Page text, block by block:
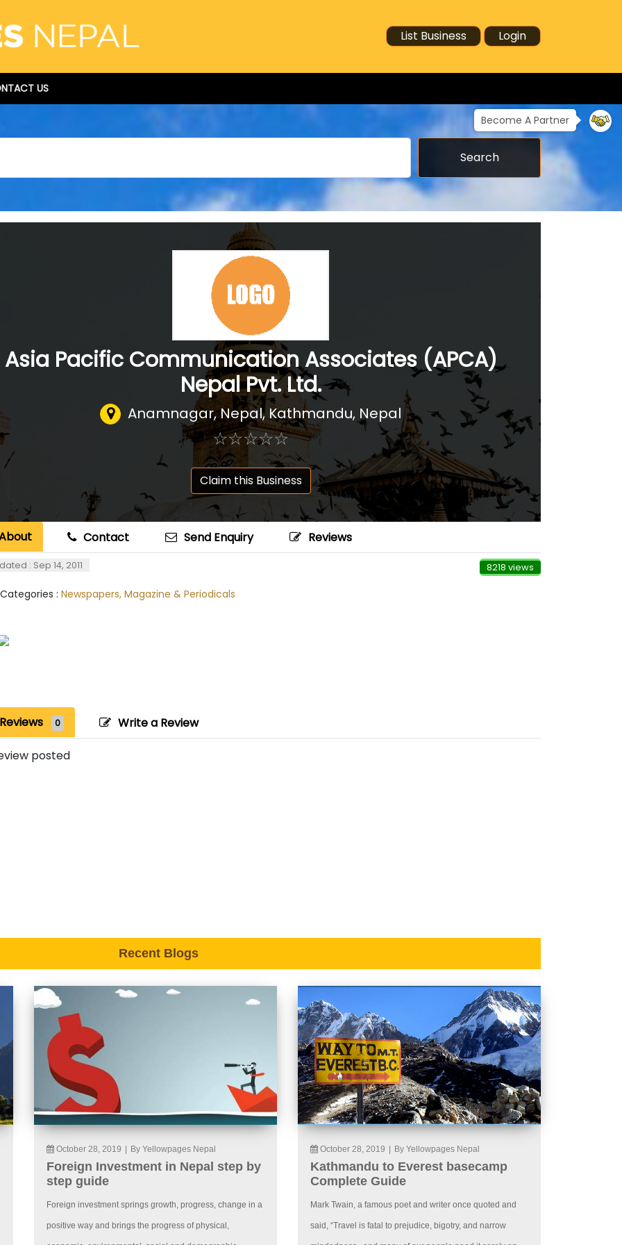
List Business Login
US
Become A Partner
Search
Asia Pacific Communication Associates (APCA)
Nepal Pvt. Ltd.
Anamnagar, Nepal,Kathmandu, Nepal
☆☆☆☆☆
★★★★★
Claim this Business
Contact Send Enquiry Reviews
: Sep 14, 2011 8218 views
: Newspapers, Magazine & Periodicals
Reviews 0 Write a Review
posted
Recent Blogs
October 28, 2019 By Yellowpages Nepal
Foreign Investment in Nepal step by
step guide
Foreign investment springs growth, progress, change in a
positive way and brings the progress of physical,
October 28, 2019 By Yellowpages Nepal
Kathmandu to Everest basecamp
Complete Guide
Mark Twain, a famous poet and writer once quoted and
said, “Travel is fatal to prejudice, bigotry, and narrow